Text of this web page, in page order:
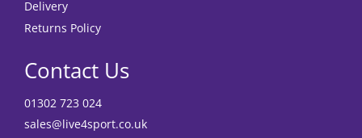
Delivery
Returns Policy
Contact Us
01302 723 024
sales@live4sport.co.uk